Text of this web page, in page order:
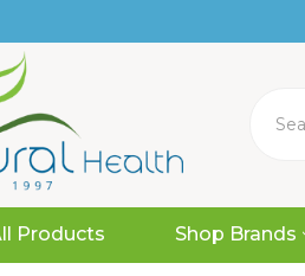
Products Shop Brands